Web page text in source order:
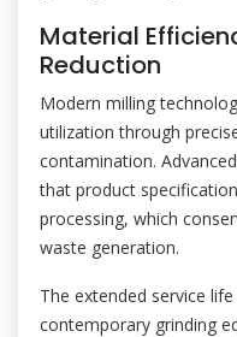
Material
Reduction
Modern milling
utilization through
contamination.
that product
processing, which
waste generation.
The extended service
contemporary grinding